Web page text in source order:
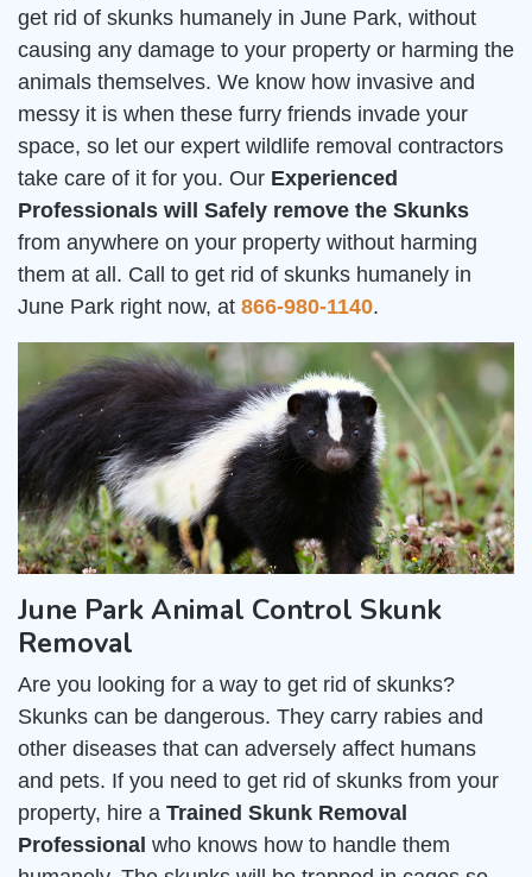
get rid of skunks humanely in June Park, without
causing any damage to your property or harming the
animals themselves. We know how invasive and
messy it is when these furry friends invade your
space, so let our expert wildlife removal contractors
take care of it for you. Our Experienced
Professionals will Safely remove the Skunks
from anywhere on your property without harming
them at all. Call to get rid of skunks humanely in
June Park right now, at 866-980-1140.
June Park Animal Control Skunk
Removal
Are you looking for a way to get rid of skunks?
Skunks can be dangerous. They carry rabies and
other diseases that can adversely affect humans
and pets. If you need to get rid of skunks from your
property, hire a Trained Skunk Removal
Professional who knows how to handle them